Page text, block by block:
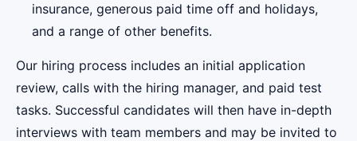
insurance, generous paid time off and holidays,
and a range of other benefits.
Our hiring process includes an initial application
review, calls with the hiring manager, and paid test
tasks. Successful candidates will then have in-depth
interviews with team members and may be invited to